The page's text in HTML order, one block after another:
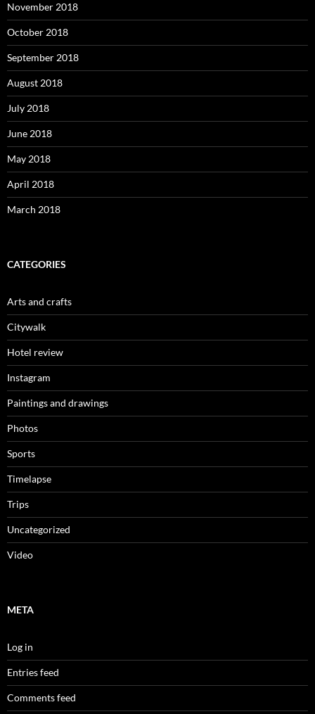
November 2018
October 2018
September 2018
August 2018
July 2018
June 2018
May 2018
April 2018
March 2018
CATEGORIES
Arts and crafts
Citywalk
Hotel review
Instagram
Paintings and drawings
Photos
Sports
Timelapse
Trips
Uncategorized
Video
META
Log in
Entries feed
Comments feed